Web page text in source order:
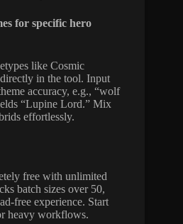
for specific hero
like Cosmic
in the tool. Input
accuracy, e.g., “wolf
“Lupine Lord.” Mix
effortlessly.
free with unlimited
batch sizes over 50,
free experience. Start
heavy workflows.